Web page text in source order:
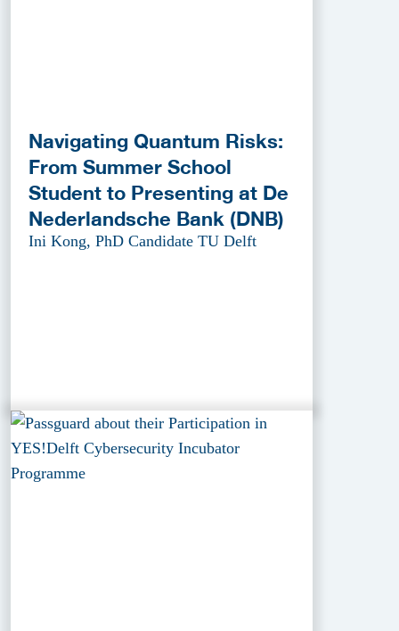
Navigating Quantum Risks:
From Summer School
Student to Presenting at De
Nederlandsche Bank (DNB)
Ini Kong, PhD Candidate TU Delft